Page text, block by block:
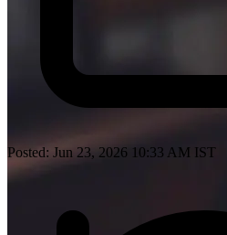
Posted: Jun 23, 2026 10:33 AM IST